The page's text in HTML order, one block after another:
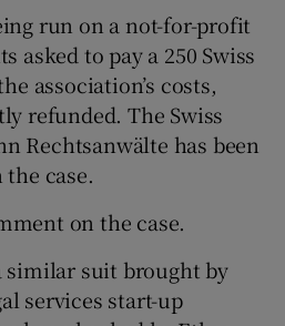
run on a not-for-profit
asked to pay a 250 Swiss
association’s costs,
refunded. The Swiss
Rechtsanwälte has been
case.
on the case.
similar suit brought by
services start-up